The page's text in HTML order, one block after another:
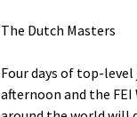
The Dutch Masters
Four days of top-
afternoon and the FEI